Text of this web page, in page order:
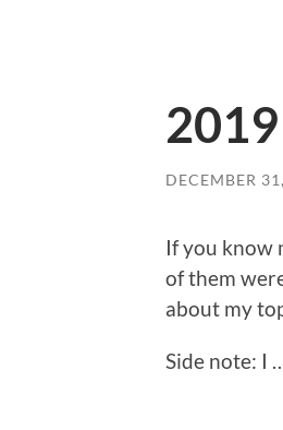
DECEMBER
If you know
of them
about my
Side note: I